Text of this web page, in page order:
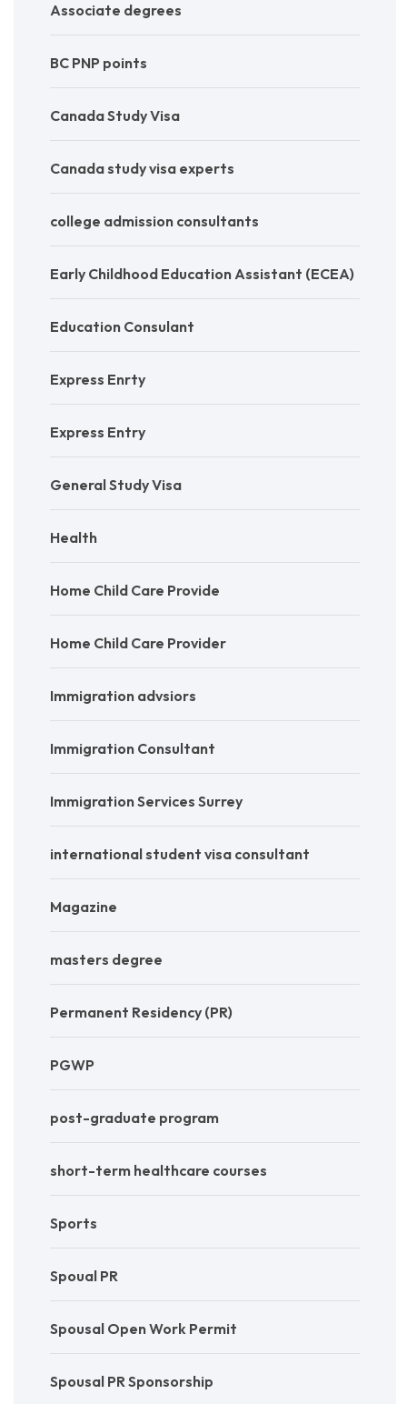
Associate degrees
BC PNP points
Canada Study Visa
Canada study visa experts
college admission consultants
Early Childhood Education Assistant (ECEA)
Education Consulant
Express Enrty
Express Entry
General Study Visa
Health
Home Child Care Provide
Home Child Care Provider
Immigration advsiors
Immigration Consultant
Immigration Services Surrey
international student visa consultant
Magazine
masters degree
Permanent Residency (PR)
PGWP
post-graduate program
short-term healthcare courses
Sports
Spoual PR
Spousal Open Work Permit
Spousal PR Sponsorship